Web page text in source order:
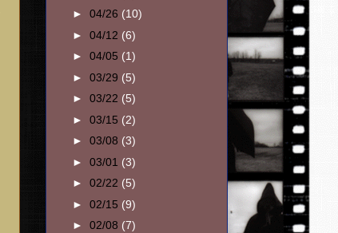
► 04/26 (10)
► 04/12 (6)
► 04/05 (1)
► 03/29 (5)
► 03/22 (5)
► 03/15 (2)
► 03/08 (3)
► 03/01 (3)
► 02/22 (5)
► 02/15 (9)
► 02/08 (7)